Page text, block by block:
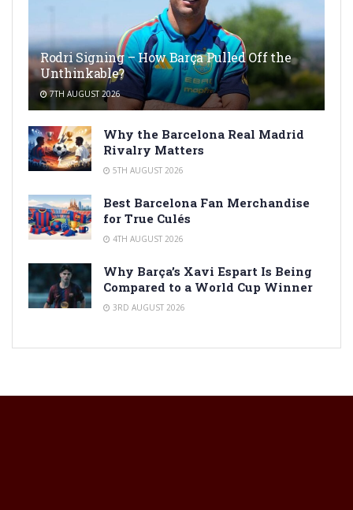
Rodri Signing – How Barça Pulled Off the
Unthinkable?
7TH AUGUST 2026
Why the Barcelona Real Madrid
Rivalry Matters
5TH AUGUST 2026
Best Barcelona Fan Merchandise
for True Culés
4TH AUGUST 2026
Why Barça’s Xavi Espart Is Being
Compared to a World Cup Winner
3RD AUGUST 2026